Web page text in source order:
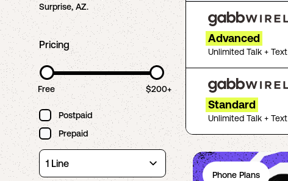
Surprise,AZ.
Pricing
Free $200+
Postpaid
Prepaid
Advanced
Unlimited Talk + Text
Standard
Unlimited Talk + Text
Phone Plans